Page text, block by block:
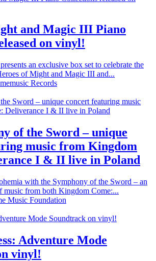
and Magic III Piano
on vinyl!
an exclusive box set to celebrate the
of Might and Magic III and...
Records
of the Sword – unique
music from Kingdom
I & II live in Poland
with the Symphony of the Sword – an
music from both Kingdom Come:...
Music Foundation
Adventure Mode
vinyl!